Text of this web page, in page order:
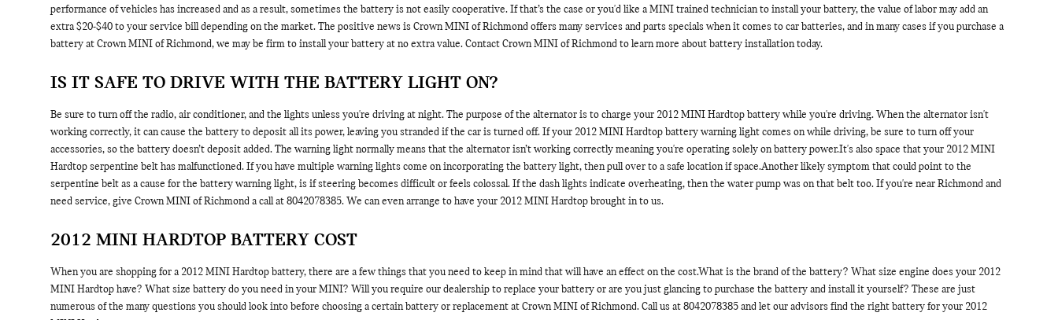
performance of vehicles has increased and as a result, sometimes the battery is not easily cooperative. If that’s the case or you'd like a MINI trained technician to install your battery, the value of labor may add an
extra $20-$40 to your service bill depending on the market. The positive news is Crown MINI of Richmond offers many services and parts specials when it comes to car batteries, and in many cases if you purchase a
battery at Crown MINI of Richmond, we may be firm to install your battery at no extra value. Contact Crown MINI of Richmond to learn more about battery installation today.
IS IT SAFE TO DRIVE WITH THE BATTERY LIGHT ON?
Be sure to turn off the radio, air conditioner, and the lights unless you're driving at night. The purpose of the alternator is to charge your 2012 MINI Hardtop battery while you're driving. When the alternator isn't
working correctly, it can cause the battery to deposit all its power, leaving you stranded if the car is turned off. If your 2012 MINI Hardtop battery warning light comes on while driving, be sure to turn off your
accessories, so the battery doesn’t deposit added. The warning light normally means that the alternator isn’t working correctly meaning you're operating solely on battery power.It's also space that your 2012 MINI
Hardtop serpentine belt has malfunctioned. If you have multiple warning lights come on incorporating the battery light, then pull over to a safe location if space.Another likely symptom that could point to the
serpentine belt as a cause for the battery warning light, is if steering becomes difficult or feels colossal. If the dash lights indicate overheating, then the water pump was on that belt too. If you're near Richmond and
need service, give Crown MINI of Richmond a call at 8042078385. We can even arrange to have your 2012 MINI Hardtop brought in to us.
2012 MINI HARDTOP BATTERY COST
When you are shopping for a 2012 MINI Hardtop battery, there are a few things that you need to keep in mind that will have an effect on the cost.What is the brand of the battery? What size engine does your 2012
MINI Hardtop have? What size battery do you need in your MINI? Will you require our dealership to replace your battery or are you just glancing to purchase the battery and install it yourself? These are just
numerous of the many questions you should look into before choosing a certain battery or replacement at Crown MINI of Richmond. Call us at 8042078385 and let our advisors find the right battery for your 2012